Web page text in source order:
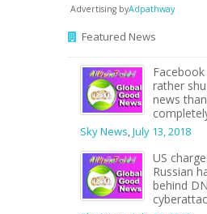
Advertising byAdpathway
Featured News
rather
news
Sky News,July 13, 2018
US
Russian
behind